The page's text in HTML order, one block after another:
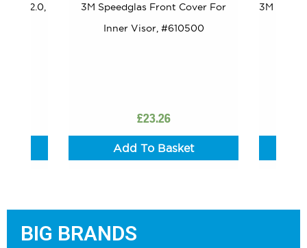
2.0,
3M Speedglas Front Cover For
Inner Visor, #610500
£23.26
Add To Basket
3M
BIG BRANDS